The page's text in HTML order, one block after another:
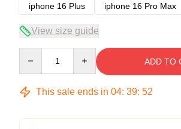
iphone 16 Plus
iphone 16 Pro Max
View size guide
ADD TO
This sale ends in 04: 39: 51